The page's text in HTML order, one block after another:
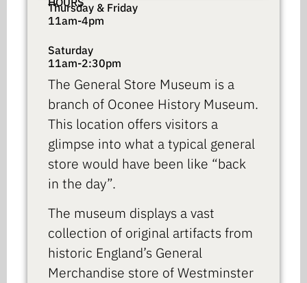
Thursday & Friday
11am-4pm
Saturday
11am-2:30pm
The General Store Museum is a
branch of Oconee History Museum.
This location offers visitors a
glimpse into what a typical general
store would have been like “back
in the day”.
The museum displays a vast
collection of original artifacts from
historic England’s General
Merchandise store of Westminster